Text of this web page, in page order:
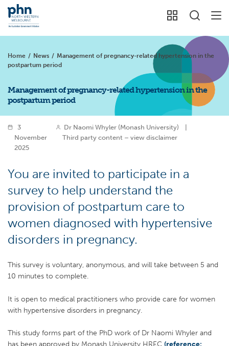
Home / News / Management of pregnancy-related hypertension in the
postpartum period
Management of pregnancy-related hypertension in the
postpartum period
3
November
2025
Dr Naomi Whyler (Monash University) |
Third party content – view disclaimer
You are invited to participate in a
survey to help understand the
provision of postpartum care to
women diagnosed with hypertensive
disorders in pregnancy.
This survey is voluntary, anonymous, and will take between 5 and
10 minutes to complete.
It is open to medical practitioners who provide care for women
with hypertensive disorders in pregnancy.
This study forms part of the PhD work of Dr Naomi Whyler and
has been approved by Monash University HREC (reference: